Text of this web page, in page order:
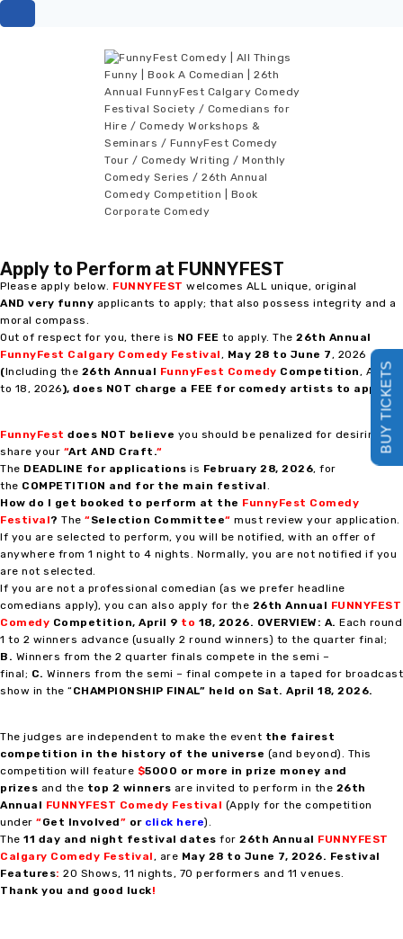
Apply to Perform at FUNNYFEST
Please apply below. FUNNYFEST welcomes ALL unique, original
AND very funny applicants to apply; that also possess integrity and a
moral compass.
Out of respect for you, there is NO FEE to apply. The 26th Annual
FunnyFest Calgary Comedy Festival, May 28 to June 7, 2026
(Including the 26th Annual FunnyFest Comedy Competition, April 9
to 18, 2026), does NOT charge a FEE for comedy artists to apply!
FunnyFest does NOT believe you should be penalized for desiring to
share your “Art AND Craft .“
The DEADLINE for applications is February 28, 2026, for
the COMPETITION and for the main festival.
How do I get booked to perform at the FunnyFest Comedy
Festival? The “ Selection Committee“ must review your application.
If you are selected to perform, you will be notified, with an offer of
anywhere from 1 night to 4 nights. Normally, you are not notified if you
are not selected.
If you are not a professional comedian (as we prefer headline
comedians apply), you can also apply for the 26th Annual FUNNYFEST
Comedy Competition, April 9 to 18, 2026. OVERVIEW: A. Each round
1 to 2 winners advance (usually 2 round winners) to the quarter final;
B. Winners from the 2 quarter finals compete in the semi –
final; C. Winners from the semi – final compete in a taped for broadcast
show in the “ CHAMPIONSHIP FINAL” held on Sat. April 18, 2026.
The judges are independent to make the event the fairest
competition in the history of the universe (and beyond). This
competition will feature $5000 or more in prize money and
prizes and the top 2 winners are invited to perform in the 26th
Annual FUNNYFEST Comedy Festival (Apply for the competition
under “ Get Involved” or click here).
The 11 day and night festival dates for 2 6th Annual FUNNYFEST
Calgary Comedy Festival, are May 28 to June 7, 2026. Festival
Features: 20 Shows, 11 nights, 70 performers and 11 venues.
Thank you and good luck!
BUY TICKETS